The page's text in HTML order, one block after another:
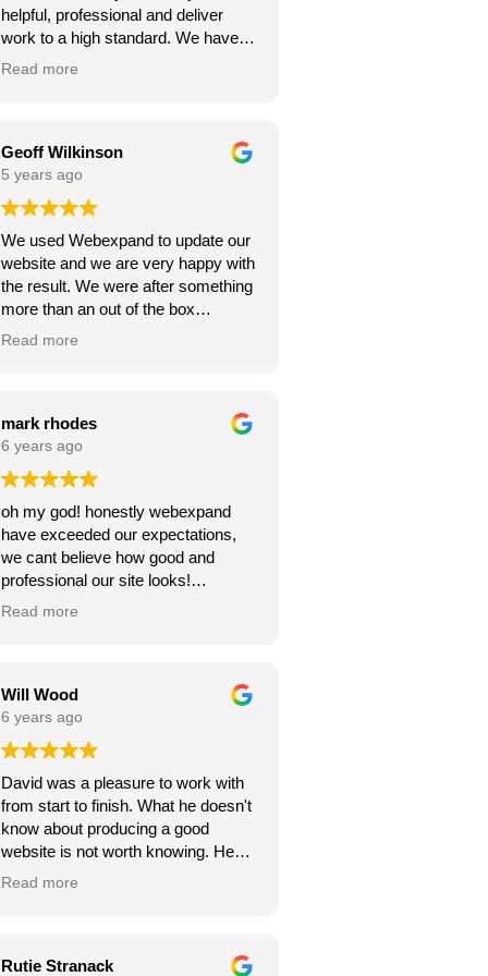
continue to climb the Google
rankings. So, I would
wholeheartedly recommend
saved a few quid along the way!
Thanks Webexpand! .
helpful, professional and deliver
work to a high standard. We have
recommended to others and they
effectively and patiently. I am glad
we found them and look foward to
continue working with them.
Read more
Geoff Wilkinson
5 years ago
We used Webexpand to update our
website and we are very happy with
the result. We were after something
more than an out of the box
wordpress template and
to get your site updated.
Read more
mark rhodes
6 years ago
oh my god! honestly webexpand
have exceeded our expectations,
we cant believe how good and
professional our site looks!
we're very grateful, thank you for
Read more
Will Wood
6 years ago
David was a pleasure to work with
from start to finish. What he doesn't
know about producing a good
website is not worth knowing. He
helped and guided me along the
A great service at an honest and fair
Read more
Rutie Stranack